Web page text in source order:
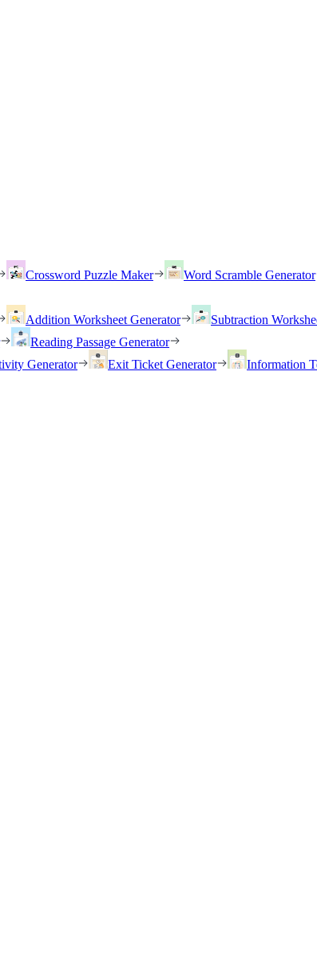
Crossword Puzzle Maker Word Scramble Generator
Addition Worksheet Generator Subtraction
Reading Passage Generator
Generator Exit Ticket Generator Information